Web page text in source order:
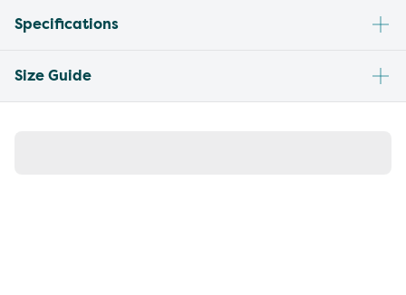
Specifications
Size Guide